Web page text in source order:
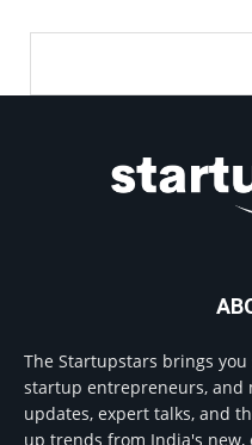
The Startupstars brings
startup entrepreneurs, and
updates, expert talks, and
up trends from India's